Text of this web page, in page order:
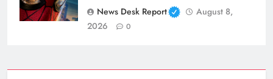
News Desk Report
August 8,
2026
0